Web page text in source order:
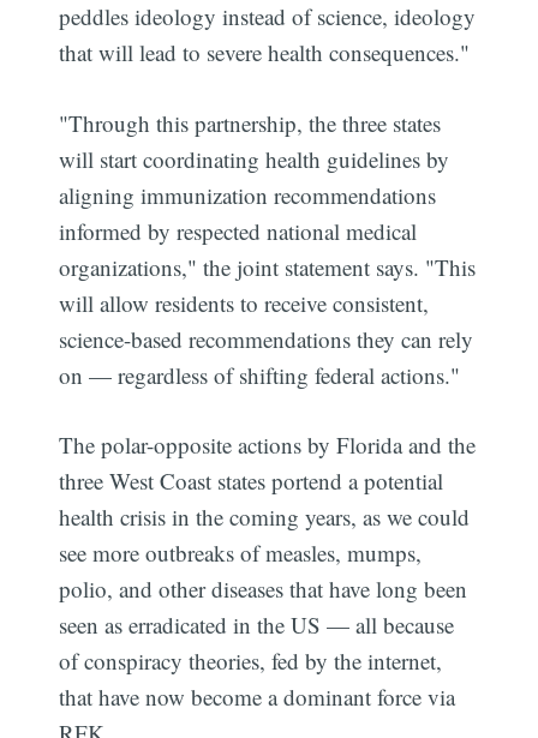
peddles ideology instead of science, ideology
that will lead to severe health consequences."
"Through this partnership, the three states
will start coordinating health guidelines by
aligning immunization recommendations
informed by respected national medical
organizations," the joint statement says. "This
will allow residents to receive consistent,
science-based recommendations they can rely
on — regardless of shifting federal actions."
The polar-opposite actions by Florida and the
three West Coast states portend a potential
health crisis in the coming years, as we could
see more outbreaks of measles, mumps,
polio, and other diseases that have long been
seen as erradicated in the US — all because
of conspiracy theories, fed by the internet,
that have now become a dominant force via